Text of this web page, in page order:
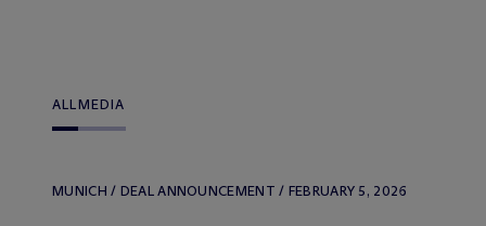
ALLMEDIA
MUNICH / DEAL ANNOUNCEMENT / FEBRUARY 5, 2026